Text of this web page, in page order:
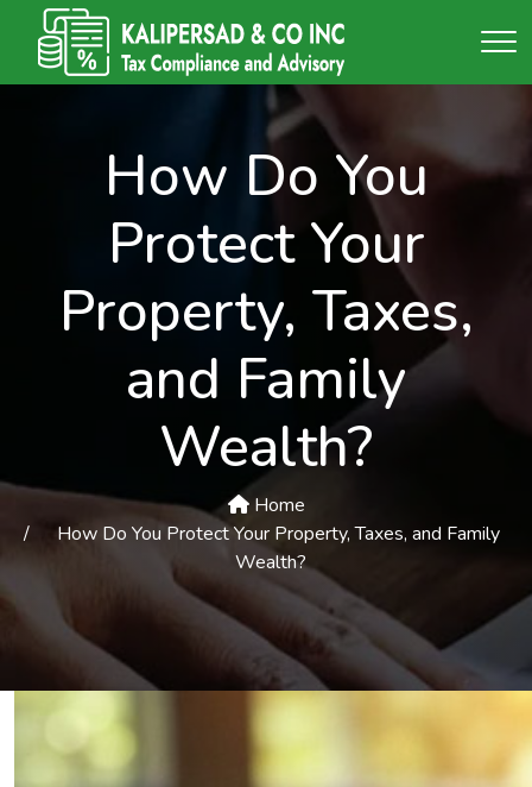
How Do You
Protect Your
Property, Taxes,
and Family
Wealth?
Home
How Do You Protect Your Property, Taxes, and Family
Wealth?